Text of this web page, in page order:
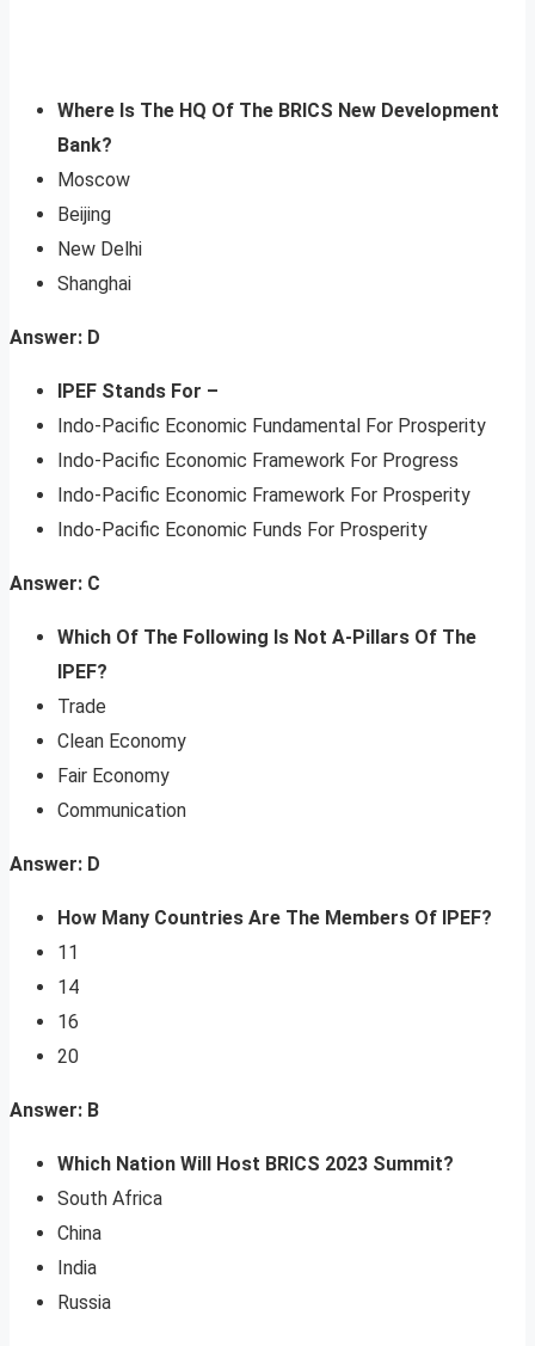
Where Is The HQ Of The BRICS New Development
Bank?
Moscow
Beijing
New Delhi
Shanghai
Answer: D
IPEF Stands For –
Indo-Pacific Economic Fundamental For Prosperity
Indo-Pacific Economic Framework For Progress
Indo-Pacific Economic Framework For Prosperity
Indo-Pacific Economic Funds For Prosperity
Answer: C
Which Of The Following Is Not A-Pillars Of The
IPEF?
Trade
Clean Economy
Fair Economy
Communication
Answer: D
How Many Countries Are The Members Of IPEF?
11
14
16
20
Answer: B
Which Nation Will Host BRICS 2023 Summit?
South Africa
China
India
Russia